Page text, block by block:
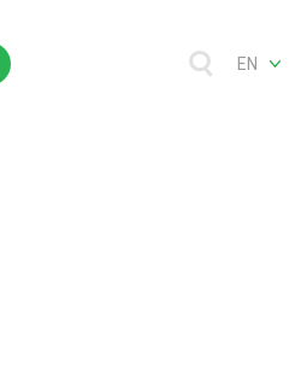
EN